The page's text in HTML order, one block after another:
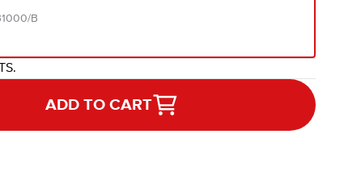
B
ADD TO CART